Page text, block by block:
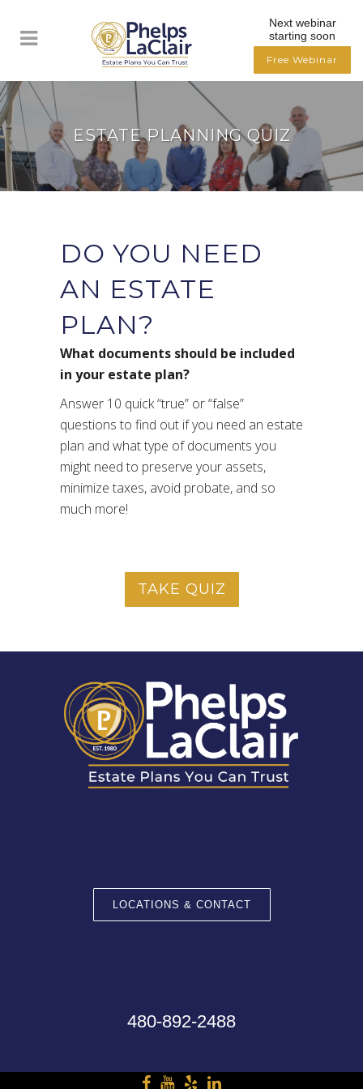
ESTATE PLANNING QUIZ
DO YOU NEED
AN ESTATE
PLAN?
What documents should be included
in your estate plan?
Answer 10 quick “true” or “false”
questions to find out if you need an estate
plan and what type of documents you
might need to preserve your assets,
minimize taxes, avoid probate, and so
much more!
TAKE QUIZ
LOCATIONS & CONTACT
480-892-2488
Next webinar
starting soon
Free Webinar